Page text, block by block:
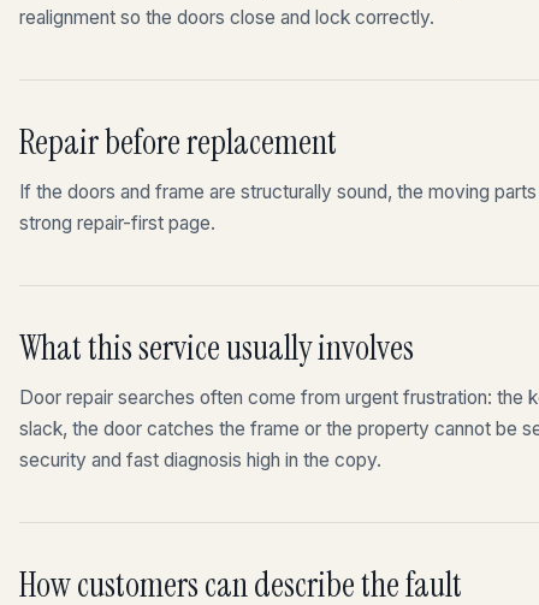
realignment so the doors close and lock correctly.
Repair before replacement
If the doors and frame are structurally sound, the moving
strong repair-first page.
What this service usually involves
Door repair searches often come from urgent frustration: the
slack, the door catches the frame or the property cannot be
security and fast diagnosis high in the copy.
How customers can describe the fault